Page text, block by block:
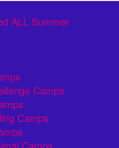
ALL Summer
Camps
Camps